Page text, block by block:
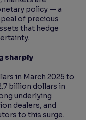
policy — a
of precious
that hedge
sharply
in March 2025 to
billion dollars in
underlying
dealers, and
to this surge.